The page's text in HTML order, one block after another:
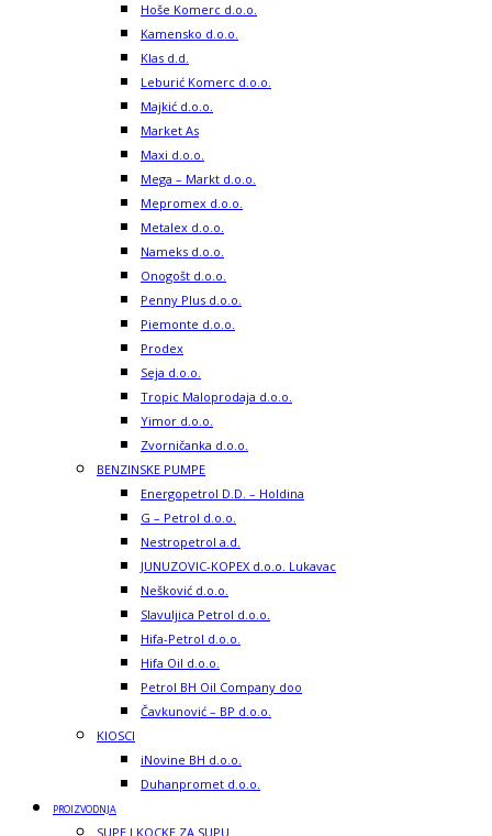
Hoše Komerc d.o.o.
Kamensko d.o.o.
Klas d.d.
Leburić Komerc d.o.o.
Majkić d.o.o.
Market As
Maxi d.o.o.
Mega – Markt d.o.o.
Mepromex d.o.o.
Metalex d.o.o.
Nameks d.o.o.
Onogošt d.o.o.
Penny Plus d.o.o.
Piemonte d.o.o.
Prodex
Seja d.o.o.
Tropic Maloprodaja d.o.o.
Yimor d.o.o.
Zvorničanka d.o.o.
BENZINSKE PUMPE
Energopetrol D.D. – Holdina
G – Petrol d.o.o.
Nestropetrol a.d.
JUNUZOVIC-KOPEX d.o.o. Lukavac
Nešković d.o.o.
Slavuljica Petrol d.o.o.
Hifa-Petrol d.o.o.
Hifa Oil d.o.o.
Petrol BH Oil Company doo
Čavkunović – BP d.o.o.
KIOSCI
iNovine BH d.o.o.
Duhanpromet d.o.o.
PROIZVODNJA
SUPE I KOCKE ZA SUPU